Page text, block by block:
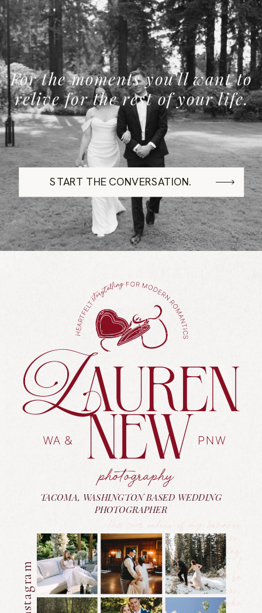
START THE CONVERSATION.
For the moments you'll want to
relive for the rest of your life.
The core values of my business
are rooted in kindness,
authenticity, and celebrating
people for who they are. I
believe everyone deserves to be
treated with respect, fairness,
and love—regardless of who
TACOMA, WASHINGTON BASED WEDDING
PHOTOGRAPHER